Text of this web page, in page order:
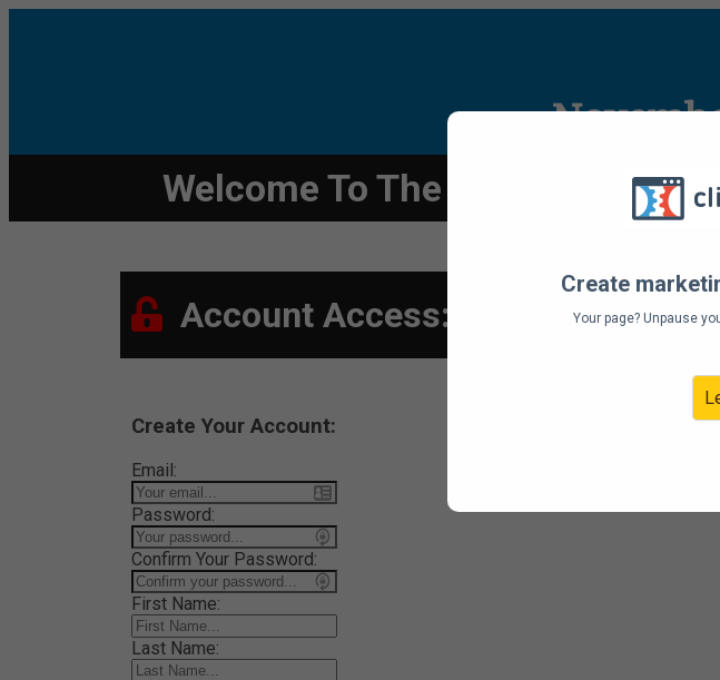
Create
Your page? Unpause
Welcome To The Dental Work/
Account Access:
Create Your Account:
Email:
Password:
Confirm Your Password:
First Name:
Last Name: